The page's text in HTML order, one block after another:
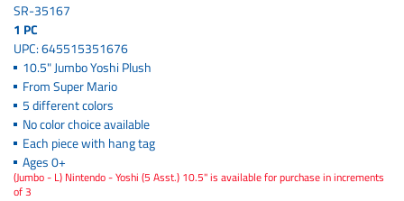
SR-35167
1 PC
UPC: 645515351676
10.5" Jumbo Yoshi Plush
From Super Mario
5 different colors
No color choice available
Each piece with hang tag
Ages 0+
(Jumbo - L) Nintendo - Yoshi (5 Asst.) 10.5" is available for purchase in increments
of 3